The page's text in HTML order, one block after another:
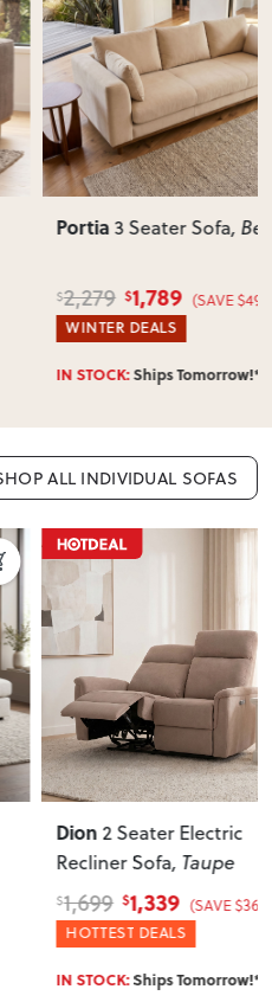
, Beige
$490)
PortiaChair,
$1,499 $999
HOTTEST DEALS
IN STOCK:Ships
ALL INDIVIDUAL SOFAS
Dion 2 Seater Electric
Recliner Sofa, Taupe
$1,699 $1,339 (SAVE $360)
HOTTEST DEALS
IN STOCK:Ships Tomorrow!*